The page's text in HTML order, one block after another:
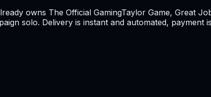
owns The Official GamingTaylor Game, Great
solo. Delivery is instant and automated,